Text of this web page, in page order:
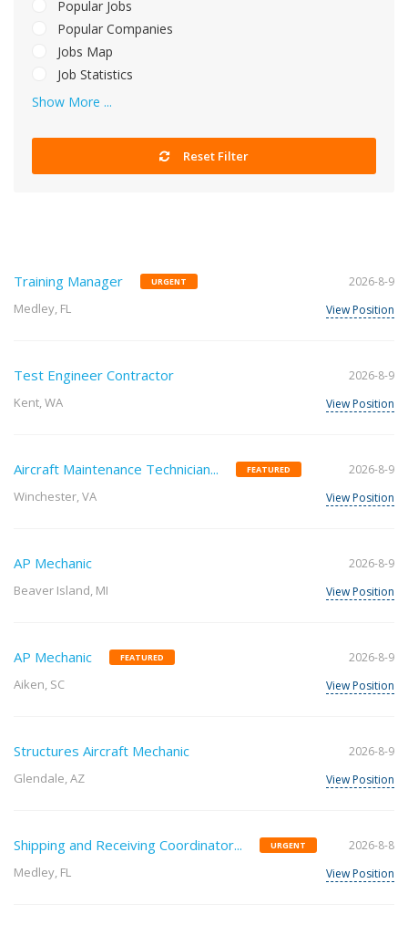
Popular Jobs
Popular Companies
Jobs Map
Job Statistics
Show More ...
Reset Filter
Training Manager URGENT
Medley, FL
2026-8-9
View Position
Test Engineer Contractor
Kent, WA
2026-8-9
View Position
Aircraft Maintenance Technician... FEATURED
Winchester, VA
2026-8-9
View Position
AP Mechanic
Beaver Island, MI
2026-8-9
View Position
AP Mechanic FEATURED
Aiken, SC
2026-8-9
View Position
Structures Aircraft Mechanic
Glendale, AZ
2026-8-9
View Position
Shipping and Receiving Coordinator... URGENT
Medley, FL
2026-8-8
View Position